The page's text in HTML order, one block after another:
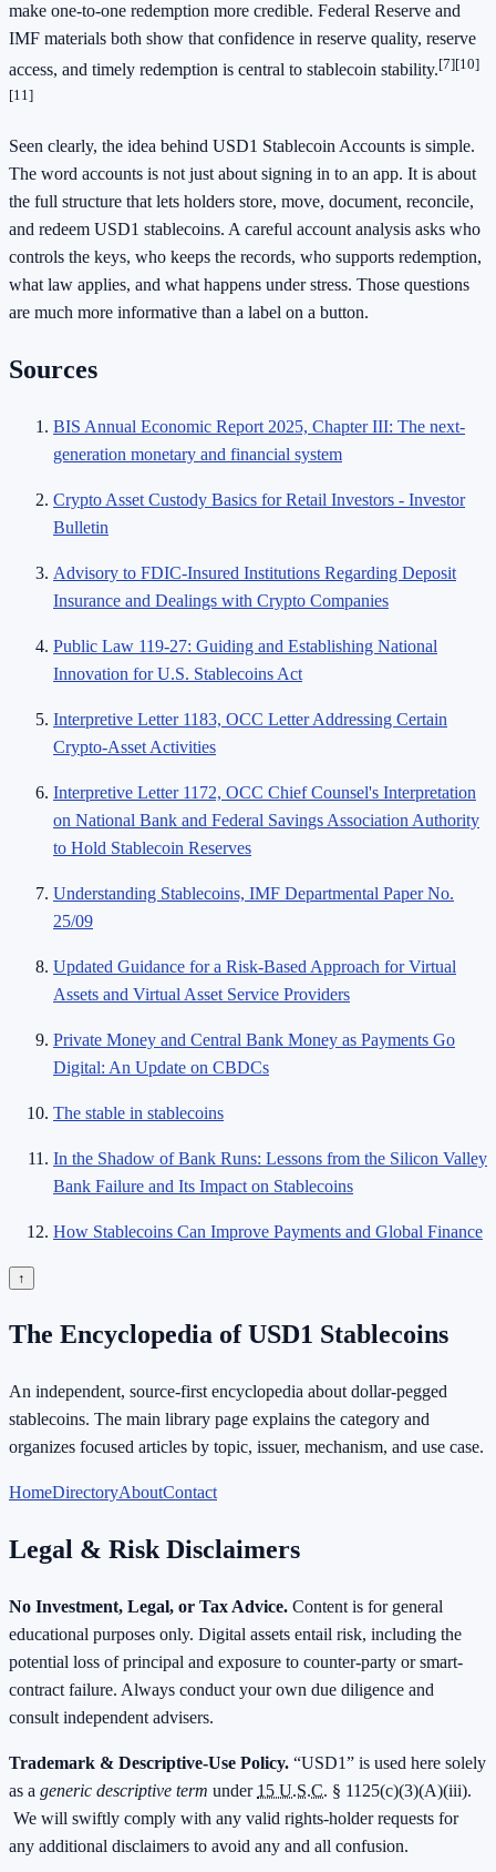
make one-to-one redemption more credible. Federal Reserve and
IMF materials both show that confidence in reserve quality, reserve
access, and timely redemption is central to stablecoin stability.[7][10]
[11]
Seen clearly, the idea behind USD1 Stablecoin Accounts is simple.
The word accounts is not just about signing in to an app. It is about
the full structure that lets holders store, move, document, reconcile,
and redeem USD1 stablecoins. A careful account analysis asks who
controls the keys, who keeps the records, who supports redemption,
what law applies, and what happens under stress. Those questions
are much more informative than a label on a button.
Sources
BIS Annual Economic Report 2025, Chapter III: The next-
generation monetary and financial system
Crypto Asset Custody Basics for Retail Investors - Investor
Bulletin
Advisory to FDIC-Insured Institutions Regarding Deposit
Insurance and Dealings with Crypto Companies
Public Law 119-27: Guiding and Establishing National
Innovation for U.S. Stablecoins Act
Interpretive Letter 1183, OCC Letter Addressing Certain
Crypto-Asset Activities
Interpretive Letter 1172, OCC Chief Counsel's Interpretation
on National Bank and Federal Savings Association Authority
to Hold Stablecoin Reserves
Understanding Stablecoins, IMF Departmental Paper No.
25/09
Updated Guidance for a Risk-Based Approach for Virtual
Assets and Virtual Asset Service Providers
Private Money and Central Bank Money as Payments Go
Digital: An Update on CBDCs
The stable in stablecoins
In the Shadow of Bank Runs: Lessons from the Silicon Valley
Bank Failure and Its Impact on Stablecoins
How Stablecoins Can Improve Payments and Global Finance
↑
The Encyclopedia of USD1 Stablecoins
An independent, source-first encyclopedia about dollar-pegged
stablecoins. The main library page explains the category and
organizes focused articles by topic, issuer, mechanism, and use case.
HomeDirectoryAboutContact
Legal & Risk Disclaimers
No Investment, Legal, or Tax Advice. Content is for general
educational purposes only. Digital assets entail risk, including the
potential loss of principal and exposure to counter-party or smart-
contract failure. Always conduct your own due diligence and
consult independent advisers.
Trademark & Descriptive-Use Policy. “USD1” is used here solely
as a generic descriptive term under 15 U.S.C. § 1125(c)(3)(A)(iii).
We will swiftly comply with any valid rights-holder requests for
any additional disclaimers to avoid any and all confusion.